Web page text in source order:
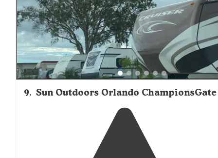
9. Sun Outdoors Orlando ChampionsGate